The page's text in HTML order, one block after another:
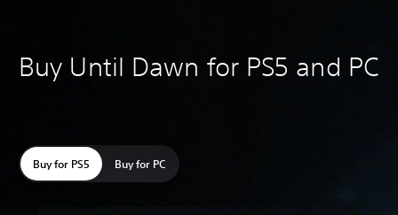
Buy Until Dawn for PS5 and PC
Buy for PS5 Buy for PC